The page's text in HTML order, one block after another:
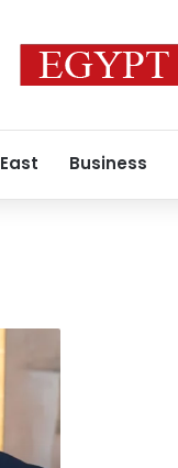
Business